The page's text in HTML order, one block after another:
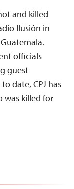
and killed
Ilusión in
officials
guest
date, CPJ has
was killed for